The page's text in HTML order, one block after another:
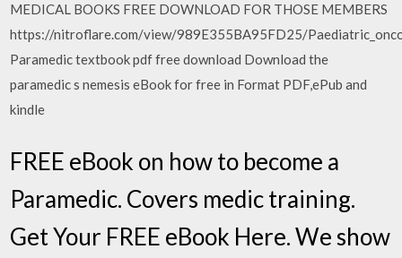
MEDICAL BOOKS FREE DOWNLOAD FOR THOSE MEMBERS
https://nitroflare.com/view/989E355BA95FD25/
Paramedic textbook pdf free download Download the
paramedic s nemesis eBook for free in Format PDF,ePub and
kindle
FREE eBook on how to become a
Paramedic. Covers medic training.
Get Your FREE eBook Here. We show